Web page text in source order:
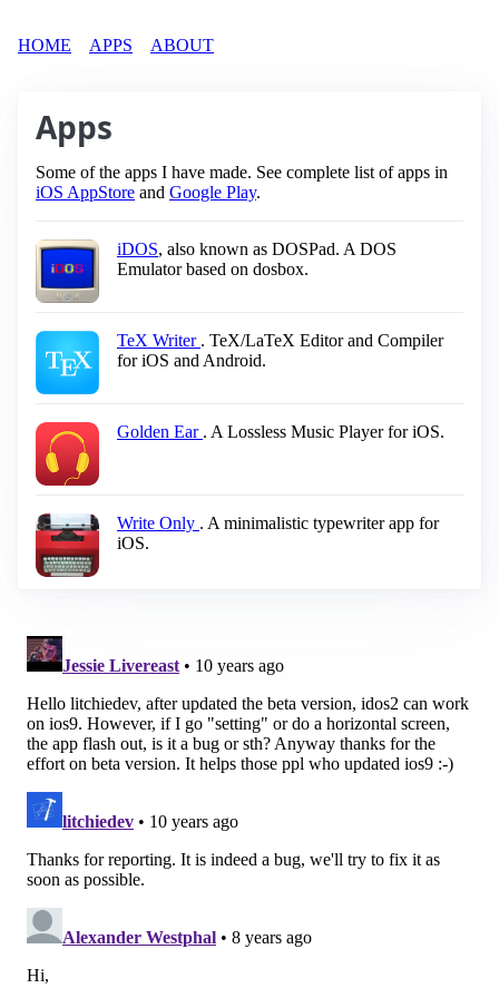
HOME APPS ABOUT
Apps
Some of the apps I have made. See complete list of apps in
iOS AppStore and Google Play.
iDOS, also known as DOSPad. A DOS
Emulator based on dosbox.
TeX Writer . TeX/LaTeX Editor and Compiler
for iOS and Android.
Golden Ear . A Lossless Music Player for iOS.
Write Only . A minimalistic typewriter app for
iOS.